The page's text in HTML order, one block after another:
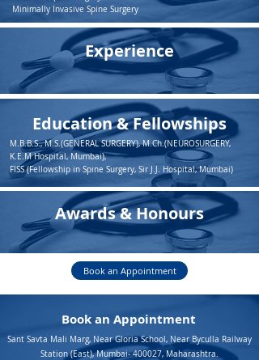
Minimally Invasive Spine Surgery
Experience
Education & Fellowships
M.B.B.S., M.S.(GENERAL SURGERY), M.Ch.(NEUROSURGERY,
K.E.M Hospital, Mumbai),
FISS (Fellowship in Spine Surgery, Sir J.J. Hospital, Mumbai)
Awards & Honours
Book an Appointment
Book an Appointment
Sant Savta Mali Marg, Near Gloria School, Near Byculla Railway
Station (East), Mumbai- 400027, Maharashtra.